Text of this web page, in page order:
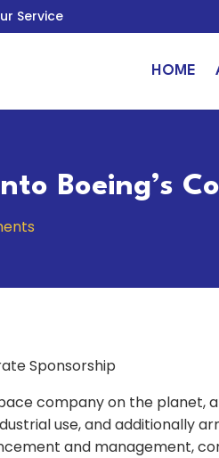
Service
HOME
Boeing’s
Sponsorship
company on the planet,
use, and additionally
and management,